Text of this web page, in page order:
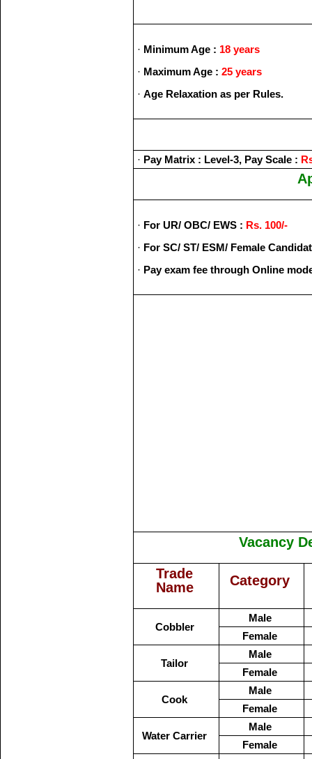
· Minimum Age : 18 years
· Maximum Age : 25 years
· Age Relaxation as per Rules.
· Pay Matrix : Level-3, Pay Scale :
· For UR/ OBC/ EWS : Rs. 100/-
· For SC/ ST/ ESM/ Female
· Pay exam fee through Online
Vacancy
Trade
Name
Category
Cobbler
Male
Female
Tailor
Male
Female
Cook
Male
Female
Water Carrier
Male
Female